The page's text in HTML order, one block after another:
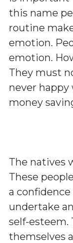
this name
routine
emotion.
emotion.
They must
never
money
The natives
These
a
undertake
self-esteem.
themselves